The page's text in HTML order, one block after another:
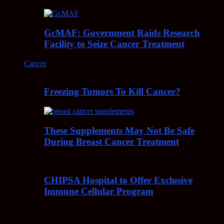
GcMAF: Government Raids Research
Facility to Seize Cancer Treatment
Cancer
Freezing Tumors To Kill Cancer?
These Supplements May Not Be Safe
During Breast Cancer Treatment
CHIPSA Hospital to Offer Exclusive
Immune Cellular Program